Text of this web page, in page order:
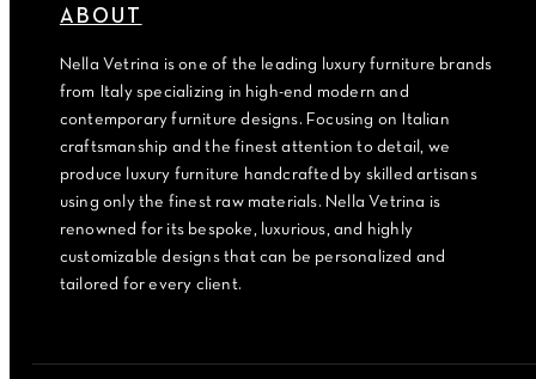
ABOUT
Nella Vetrina is one of the leading luxury furniture brands
from Italy specializing in high-end modern and
contemporary furniture designs. Focusing on Italian
craftsmanship and the finest attention to detail, we
produce luxury furniture handcrafted by skilled artisans
using only the finest raw materials. Nella Vetrina is
renowned for its bespoke, luxurious, and highly
customizable designs that can be personalized and
tailored for every client.